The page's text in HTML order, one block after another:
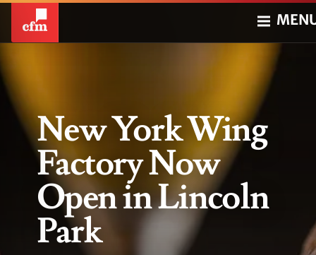
New York Wing
Factory Now
Open in Lincoln
Park